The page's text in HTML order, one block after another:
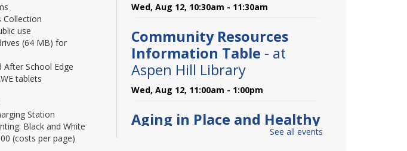
Collection
use
(64 MB) for
After School Edge
tablets
Station
Black and White
(costs per page)
Wed, Aug 12, 10:30am - 11:30am
Community Resources
Information Table - at
Aspen Hill Library
Wed, Aug 12, 11:00am - 1:00pm
Aging in Place and Healthy
- A Community Health
See all events